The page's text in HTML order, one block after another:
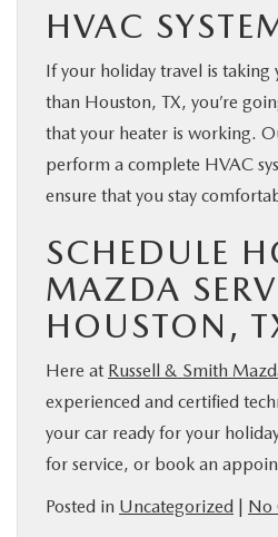
HVAC
If your holiday travel is taking
than Houston, TX, you’re
that your heater is working.
perform a complete HVAC
ensure that you stay
SCHEDULE
MAZDA
HOUSTON,
Here at Russell & Smith
experienced and certified
your car ready for your
for service, or book an
Posted in Uncategorized | No